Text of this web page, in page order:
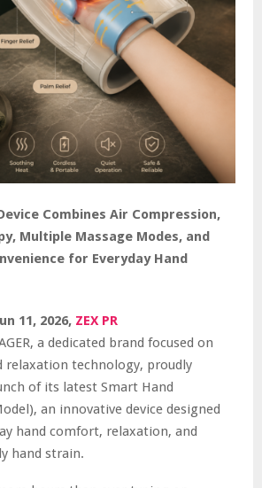
Combines Air Compression,
Multiple Massage Modes, and
for Everyday Hand
11, 2026, ZEX PR
a dedicated brand focused on
relaxation technology, proudly
of its latest Smart Hand
an innovative device designed
hand comfort, relaxation, and
hand strain.